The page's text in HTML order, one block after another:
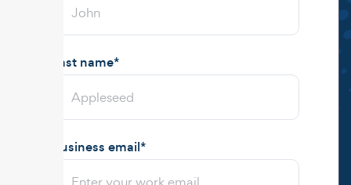
Last name*
Business email*